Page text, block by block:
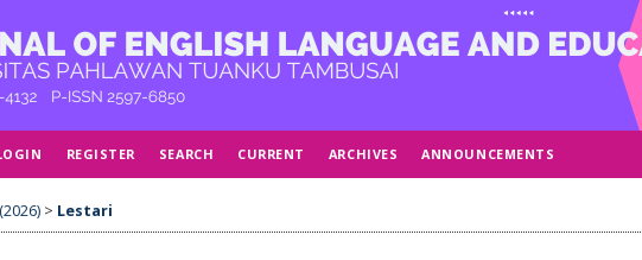
REGISTER SEARCH CURRENT ARCHIVES ANNOUNCEMENTS
> Lestari